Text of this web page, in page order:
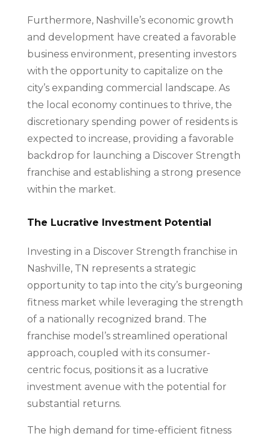
Furthermore, Nashville’s economic growth
and development have created a favorable
business environment, presenting investors
with the opportunity to capitalize on the
city’s expanding commercial landscape. As
the local economy continues to thrive, the
discretionary spending power of residents is
expected to increase, providing a favorable
backdrop for launching a Discover Strength
franchise and establishing a strong presence
within the market.
The Lucrative Investment Potential
Investing in a Discover Strength franchise in
Nashville, TN represents a strategic
opportunity to tap into the city’s burgeoning
fitness market while leveraging the strength
of a nationally recognized brand. The
franchise model’s streamlined operational
approach, coupled with its consumer-
centric focus, positions it as a lucrative
investment avenue with the potential for
substantial returns.
The high demand for time-efficient fitness